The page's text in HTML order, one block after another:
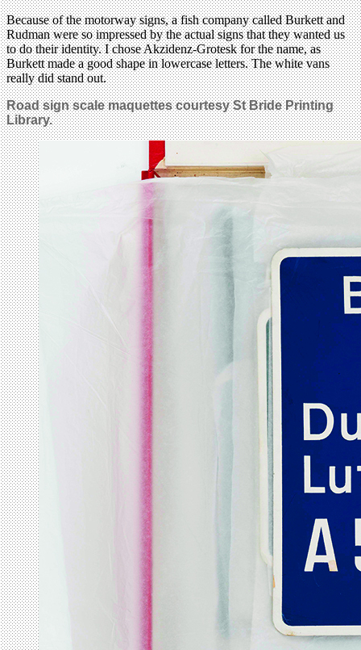
Because of the motorway signs, a fish company called Burkett and
Rudman were so impressed by the actual signs that they wanted us
to do their identity. I chose Akzidenz-Grotesk for the name, as
Burkett made a good shape in lowercase letters. The white vans
really did stand out.
Roadsign scale maquettes courtesy St Bride Printing
Library.